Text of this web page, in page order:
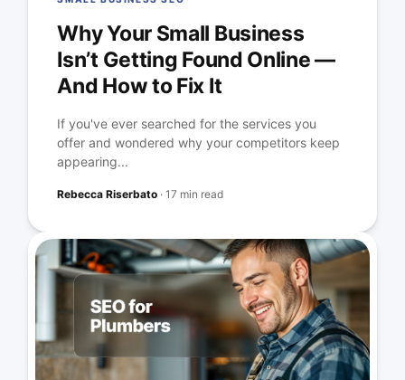
Why Your Small Business
Isn’t Getting Found Online —
And How to Fix It
If you've ever searched for the services you
offer and wondered why your competitors keep
appearing...
Rebecca Riserbato ·17 min read